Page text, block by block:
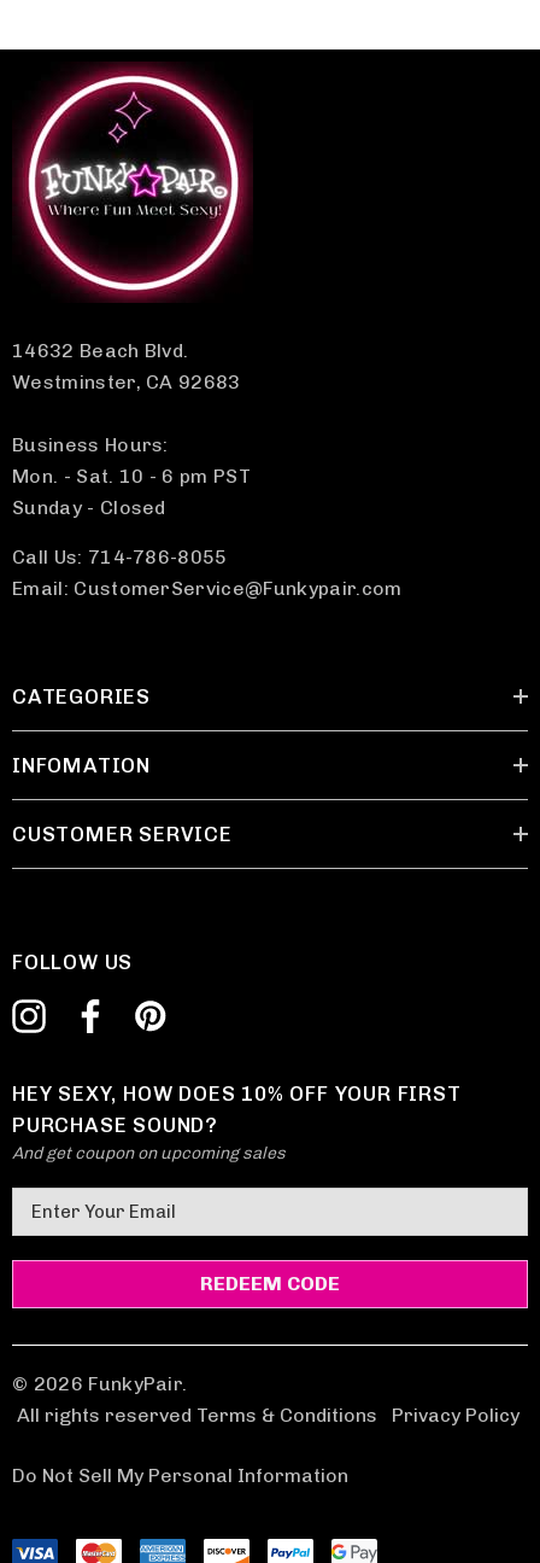
14632 Beach Blvd.
Westminster, CA 92683
Business Hours:
Mon. - Sat. 10 - 6 pm PST
Sunday - Closed
Call Us: 714-786-8055
Email: CustomerService@Funkypair.com
CATEGORIES
INFOMATION
CUSTOMER SERVICE
FOLLOW US
HEY SEXY, HOW DOES 10% OFF YOUR FIRST
PURCHASE SOUND?
And get coupon on upcoming sales
m
a
A
d
d
e
s
© 2026 FunkyPair.
All rights reserved Terms & Conditions
Privacy Policy
Do Not Sell My Personal Information